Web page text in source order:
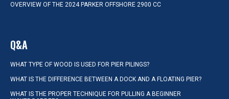
OVERVIEW OF THE 2024 PARKER OFFSHORE 2900 CC
Q&A
WHAT TYPE OF WOOD IS USED FOR PIER PILINGS?
WHAT IS THE DIFFERENCE BETWEEN A DOCK AND A FLOATING PIER?
WHAT IS THE PROPER TECHNIQUE FOR PULLING A BEGINNER